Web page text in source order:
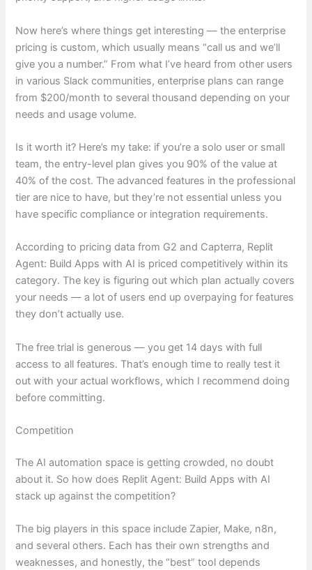
Now here’s where things get interesting — the enterprise
pricing is custom, which usually means “call us and we’ll
give you a number.” From what I’ve heard from other users
in various Slack communities, enterprise plans can range
from $200/month to several thousand depending on your
needs and usage volume.
Is it worth it? Here’s my take: if you’re a solo user or small
team, the entry-level plan gives you 90% of the value at
40% of the cost. The advanced features in the professional
tier are nice to have, but they’re not essential unless you
have specific compliance or integration requirements.
According to pricing data from G2 and Capterra, Replit
Agent: Build Apps with AI is priced competitively within its
category. The key is figuring out which plan actually covers
your needs — a lot of users end up overpaying for features
they don’t actually use.
The free trial is generous — you get 14 days with full
access to all features. That’s enough time to really test it
out with your actual workflows, which I recommend doing
before committing.
Competition
The AI automation space is getting crowded, no doubt
about it. So how does Replit Agent: Build Apps with AI
stack up against the competition?
The big players in this space include Zapier, Make, n8n,
and several others. Each has their own strengths and
weaknesses, and honestly, the “best” tool depends